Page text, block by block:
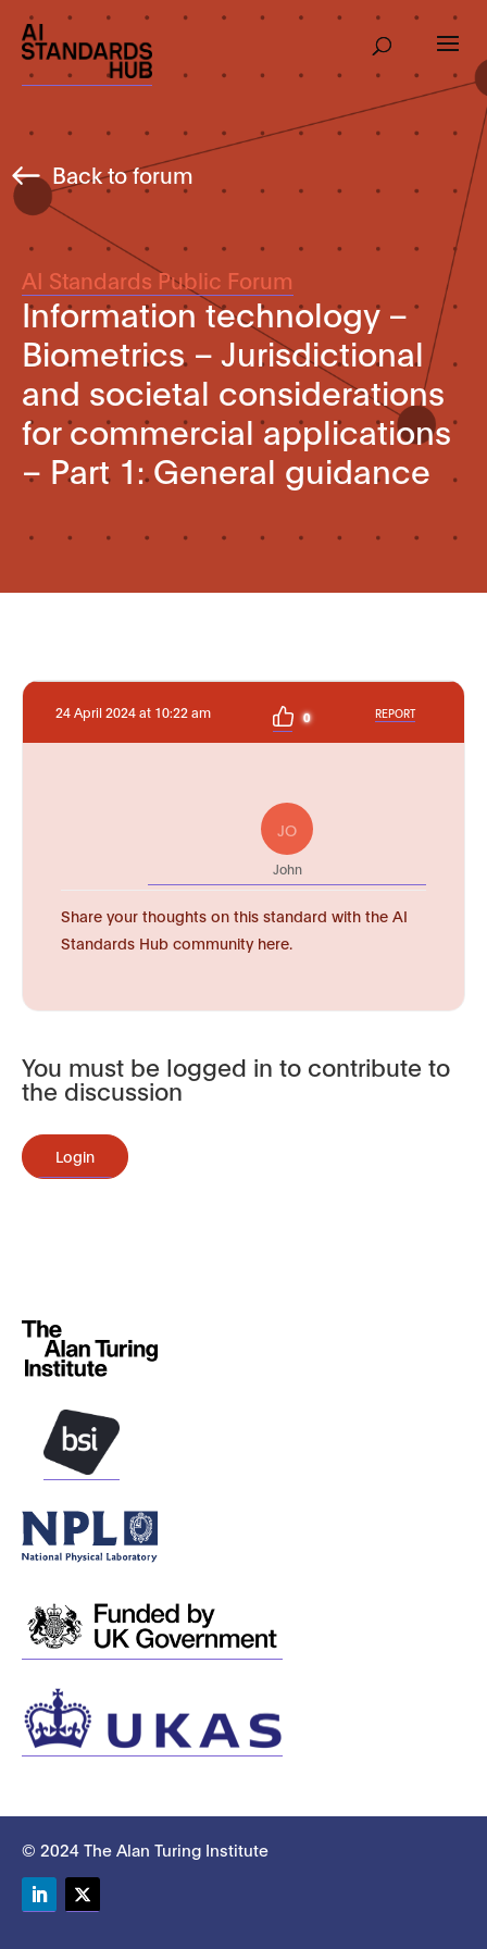
Back to forum
AI Standards Public Forum
Information technology –
Biometrics – Jurisdictional
and societal considerations
for commercial applications
– Part 1: General guidance
24 April 2024 at 10:22 am 0 REPORT
JO
John
Share your thoughts on this standard with the AI
Standards Hub community here.
You must be logged in to contribute to
the discussion
Login
© 2024 The Alan Turing Institute